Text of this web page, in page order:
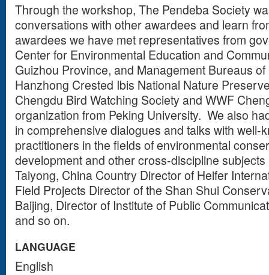
Through the workshop, The Pendeba Society
conversations with other awardees and learn
awardees we have met representatives from
Center for Environmental Education and
Guizhou Province, and Management Bureaus
Hanzhong Crested Ibis National Nature
Chengdu Bird Watching Society and WWF
organization from Peking University. We also
in comprehensive dialogues and talks with well-
practitioners in the fields of environmental
development and other cross-discipline
Taiyong, China Country Director of Heifer
Field Projects Director of the Shan Shui
Baijing, Director of Institute of Public
and so on.
LANGUAGE
English